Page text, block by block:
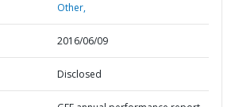
Other,
2016/06/09
Disclosed